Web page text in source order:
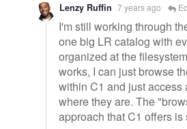
Lenzy Ruffin 7 years ago
I'm still working through
one big LR catalog with
organized at the
works, I can just browse
within C1 and just access
where they are. The
approach that C1 offers